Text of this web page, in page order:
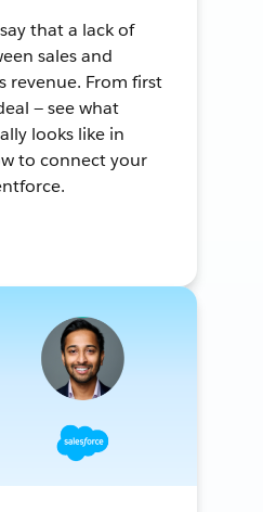
that a lack of
sales and
revenue. From first
— see what
looks like in
to connect your